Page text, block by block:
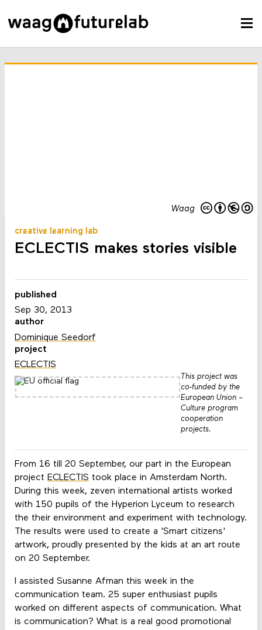
Waag
creative learning lab
ECLECTIS makes stories visible
From 16 till 20 September, our part in the European
project ECLECTIS took place in Amsterdam North.
During this week, zeven international artists worked
with 150 pupils of the Hyperion Lyceum to research
the their environment and experiment with technology.
The results were used to create a 'Smart citizens'
artwork, proudly presented by the kids at an art route
on 20 September.
I assisted Susanne Afman this week in the
communication team. 25 super enthusiast pupils
worked on different aspects of communication. What
is communication? What is a real good promotional
published
Sep 30, 2013
author
Dominique Seedorf
project
ECLECTIS
This project was
co-funded by the
European Union –
Culture program
cooperation
projects.